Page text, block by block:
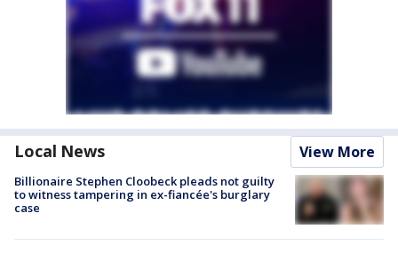
Local News View More
Billionaire Stephen Cloobeck pleads not guilty
to witness tampering in ex-fiancée's burglary
case